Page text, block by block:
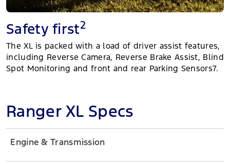
Safety first2
The XL is packed with a load of driver assist features,
including Reverse Camera, Reverse Brake Assist, Blind
Spot Monitoring and front and rear Parking Sensors7.
Ranger XL Specs
Engine & Transmission